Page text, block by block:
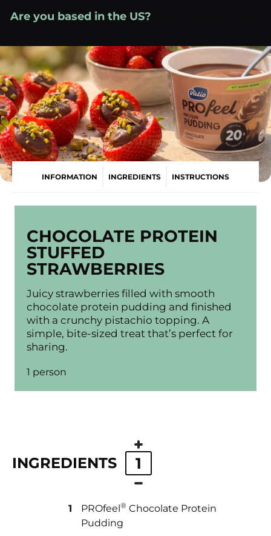
Are you based in the US?
INFORMATION INGREDIENTS INSTRUCTIONS
CHOCOLATE PROTEIN
STUFFED
STRAWBERRIES
Juicy strawberries filled with smooth
chocolate protein pudding and finished
with a crunchy pistachio topping. A
simple, bite-sized treat that’s perfect for
sharing.
1 person
INGREDIENTS 1
1 PROfeel® ️ Chocolate Protein
Pudding